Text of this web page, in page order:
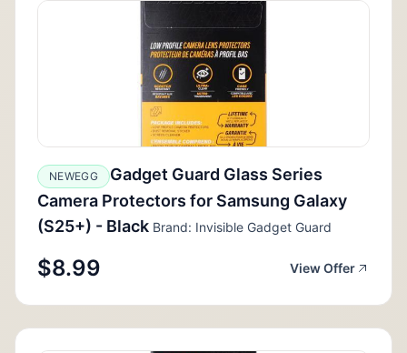
NEWEGG
Gadget Guard Glass Series
Camera Protectors for Samsung Galaxy
(S25+) - Black Brand: Invisible Gadget Guard
$8.99 View Offer